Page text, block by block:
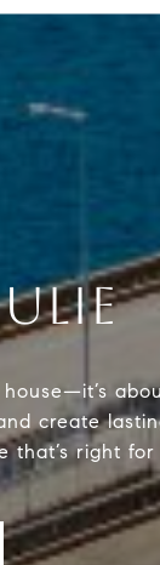
create
that’s right for